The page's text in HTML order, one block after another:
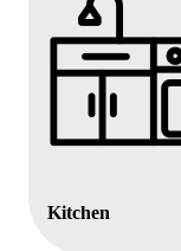
Kitchen